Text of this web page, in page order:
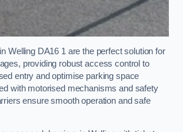
Welling DA16 1 are the perfect solution for
providing robust access control to
entry and optimise parking space
with motorised mechanisms and safety
ensure smooth operation and safe